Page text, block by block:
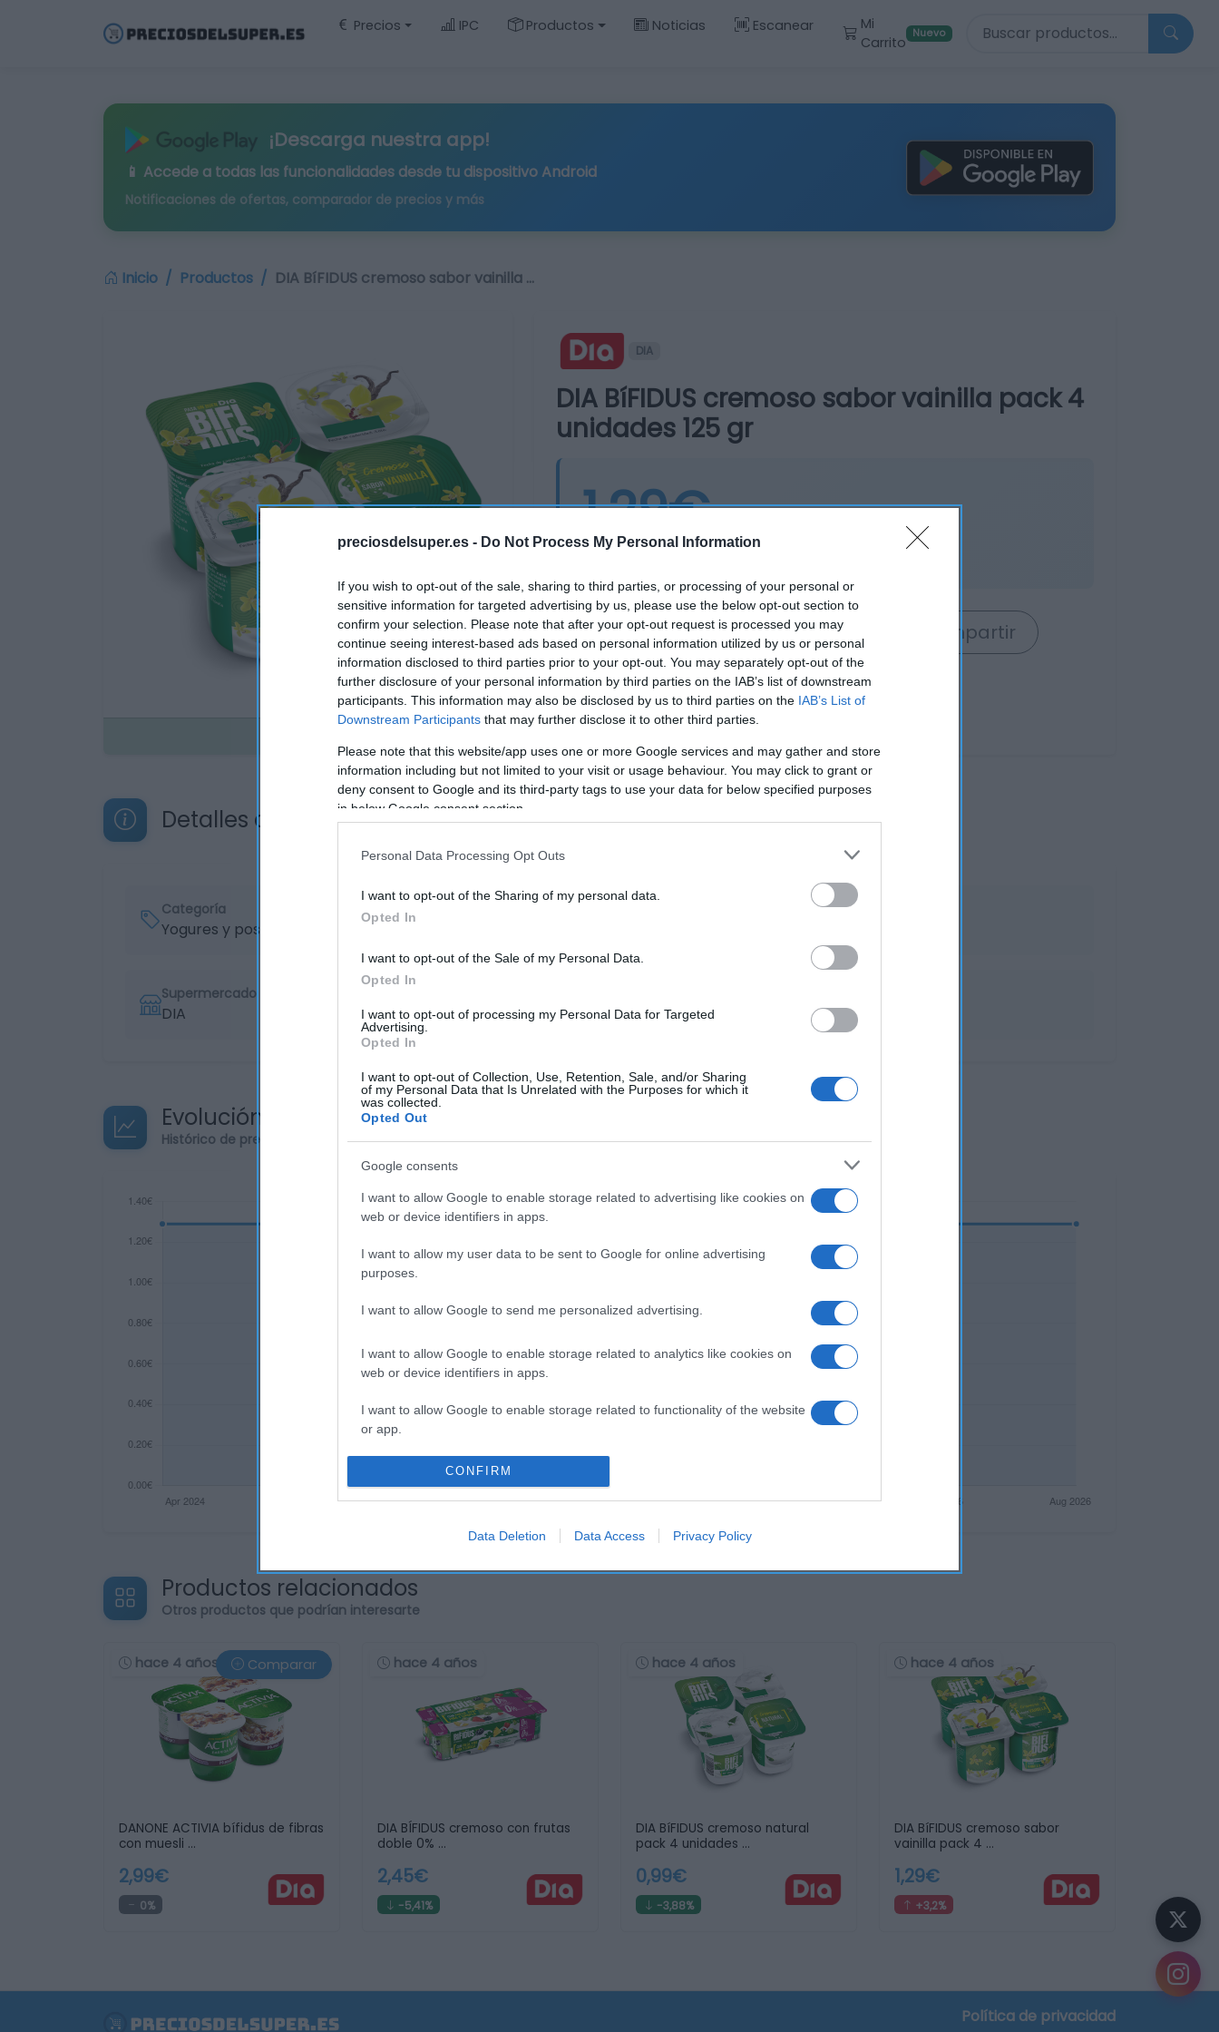
preciosdelsuper.es - Do Not Process My Personal Information
If you wish to opt-out of the sale, sharing to third parties, or processing of your personal or
sensitive information for targeted advertising by us, please use the below opt-out section to
confirm your selection. Please note that after your opt-out request is processed you may
continue seeing interest-based ads based on personal information utilized by us or personal
information disclosed to third parties prior to your opt-out. You may separately opt-out of the
further disclosure of your personal information by third parties on the IAB’s list of downstream
participants. This information may also be disclosed by us to third parties on the IAB’s List of
Downstream Participants that may further disclose it to other third parties.
Please note that this website/app uses one or more Google services and may gather and store
information including but not limited to your visit or usage behaviour. You may click to grant or
deny consent to Google and its third-party tags to use your data for below specified purposes
in below Google consent section.
Personal Data Processing Opt Outs
I want to opt-out of the Sharing of my personal data.
Opted In
I want to opt-out of the Sale of my Personal Data.
Opted In
I want to opt-out of processing my Personal Data for Targeted
Advertising.
Opted In
I want to opt-out of Collection, Use, Retention, Sale, and/or Sharing
of my Personal Data that Is Unrelated with the Purposes for which it
was collected.
Opted Out
Google consents
I want to allow Google to enable storage related to advertising like cookies on
web or device identifiers in apps.
I want to allow my user data to be sent to Google for online advertising
purposes.
I want to allow Google to send me personalized advertising.
I want to allow Google to enable storage related to analytics like cookies on
web or device identifiers in apps.
I want to allow Google to enable storage related to functionality of the website
or app.
I want to allow Google to enable storage related to personalization.
authentication functionality and fraud prevention, and other user protection.
CONFIRM
Data Deletion Data Access Privacy Policy
Precios IPC Productos Noticias Escanear
Mi
Carrito
Nuevo Buscar productos
¡Descarga nuestra app!
📱 Accede a todas las funcionalidades desde tu dispositivo Android
Notificaciones de ofertas, comparador de precios y más
Inicio Productos DIA BíFIDUS cremoso sabor vainilla …
DIA
DIA BíFIDUS cremoso sabor vainilla pack 4
unidades 125 gr
1,29€
Comprar Mi Carrito Compartir
Detalles del producto
Categoría
Yogures y postres
Supermercado
DIA 30 Jun 2022
Evolución del precio
Histórico de precios desde el inicio del seguimiento
Productos relacionados
Otros productos que podrían interesarte
hace 4 años Comparar
DANONE ACTIVIA bífidus de fibras
con muesli …
2,99€
0%
hace 4 años
DIA BÍFIDUS cremoso con frutas
doble 0% …
2,45€
-5,41%
hace 4 años
DIA BíFIDUS cremoso natural
pack 4 unidades …
0,99€
-3,88%
hace 4 años
DIA BíFIDUS cremoso sabor
vainilla pack 4 …
1,29€
+3,2%
Política de privacidad
crear tu lista de la compra